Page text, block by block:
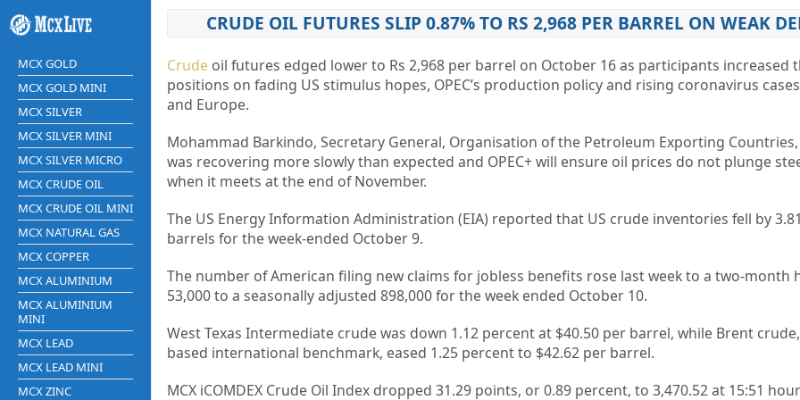
MCX GOLD
MCX GOLD MINI
MCX SILVER
MCX SILVER MINI
MCX SILVER MICRO
MCX CRUDE OIL
MCX CRUDE OIL MINI
MCX NATURAL GAS
MCX COPPER
MCX ALUMINIUM
MCX ALUMINIUM
MINI
MCX LEAD
MCX LEAD MINI
MCX ZINC
CRUDE OIL FUTURES SLIP 0.87% TO RS 2,968 PER BARREL ON WEAK
Crude oil futures edged lower to Rs 2,968 per barrel on October 16 as participants increased
positions on fading US stimulus hopes, OPEC’s production policy and rising coronavirus
and Europe.
Mohammad Barkindo, Secretary General, Organisation of the Petroleum Exporting
was recovering more slowly than expected and OPEC+ will ensure oil prices do not plunge
when it meets at the end of November.
The US Energy Information Administration (EIA) reported that US crude inventories fell by
barrels for the week-ended October 9.
The number of American filing new claims for jobless benefits rose last week to a two-month
53,000 to a seasonally adjusted 898,000 for the week ended October 10.
West Texas Intermediate crude was down 1.12 percent at $40.50 per barrel, while Brent
based international benchmark, eased 1.25 percent to $42.62 per barrel.
MCX iCOMDEX Crude Oil Index dropped 31.29 points, or 0.89 percent, to 3,470.52 at 15:51